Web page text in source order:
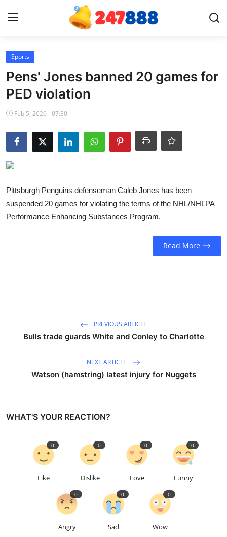
Contact
News
Games
Gallery
Crypto
Sports
Pens' Jones banned 20 games for
PED violation
Feb 5, 2026 - 07:30
Pittsburgh Penguins defenseman Caleb Jones has been
suspended 20 games for violating the terms of the NHL/NHLPA
Performance Enhancing Substances Program.
Read More
PREVIOUS ARTICLE
Bulls trade guards White and Conley to Charlotte
NEXT ARTICLE
Watson (hamstring) latest injury for Nuggets
WHAT'S YOUR REACTION?
Like
0
Dislike
0
Love
0
Funny
0
Angry
0
Sad
0
Wow
0